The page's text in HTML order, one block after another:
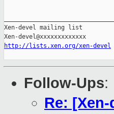
Xen-devel mailing list
http://lists.xen.org/xen-devel
Follow-Ups:
Re: